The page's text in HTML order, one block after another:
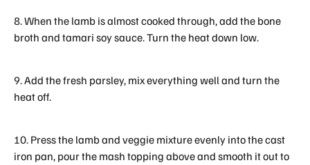
8. When the lamb is almost cooked through, add the bone
broth and tamari soy sauce. Turn the heat down low.
9. Add the fresh parsley, mix everything well and turn the
heat off.
10. Press the lamb and veggie mixture evenly into the cast
iron pan, pour the mash topping above and smooth it out to